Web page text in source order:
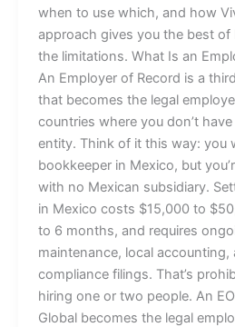
when to use which, and how
approach gives you the best
the limitations. What Is an
An Employer of Record is a
that becomes the legal
countries where you don’t
entity. Think of it this way: you
bookkeeper in Mexico, but
with no Mexican subsidiary.
in Mexico costs $15,000 to
to 6 months, and requires
maintenance, local accounting,
compliance filings. That’s
hiring one or two people. An
Global becomes the legal